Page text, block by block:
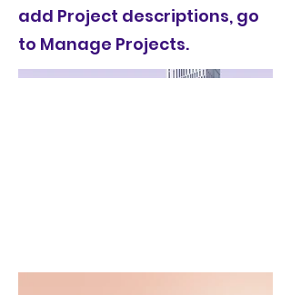
add Project descriptions, go
to Manage Projects.